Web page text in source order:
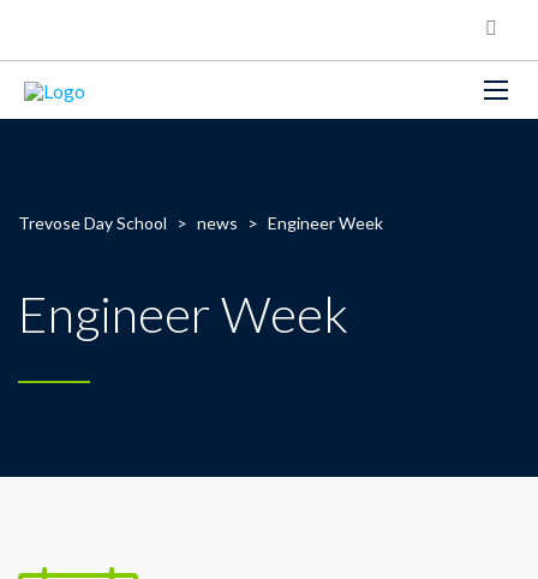
Trevose Day School > news > Engineer Week
Engineer Week